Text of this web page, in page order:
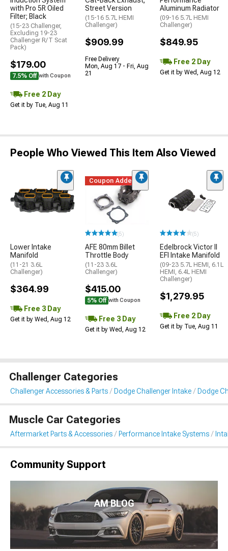
with Pro 5R Oiled
Filter; Black
(15-23 Challenger,
Excluding 19-23
Challenger R/T Scat
Pack)
$179.00
7.5% Off with Coupon
Free 2 Day
Get it by Tue, Aug 11
Street Version
(15-16 5.7L HEMI
Challenger)
$909.99
Free Delivery
Mon, Aug 17 - Fri, Aug
21
Aluminum Radiator
(09-16 5.7L HEMI
Challenger)
$849.95
Free 2 Day
Get it by Wed, Aug 12
People Who Viewed This Item Also Viewed
Lower Intake
Manifold
(11-21 3.6L
Challenger)
$364.99
Free 3 Day
Get it by Wed, Aug 12
Coupon Added
(5)
AFE 80mm Billet
Throttle Body
(11-23 3.6L
Challenger)
$415.00
5% Off with Coupon
Free 3 Day
Get it by Wed, Aug 12
(5)
Edelbrock Victor II
EFI Intake Manifold
(09-23 5.7L HEMI, 6.1L
HEMI, 6.4L HEMI
Challenger)
$1,279.95
Free 2 Day
Get it by Tue, Aug 11
Challenger Categories
Challenger Accessories & Parts Dodge Challenger Intake Dodge
Muscle Car Categories
Aftermarket Parts & Accessories Performance Intake Systems
Community Support
AM BLOG